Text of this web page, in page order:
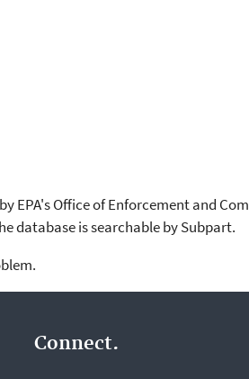
EPA's Office of Enforcement and
database is searchable by Subpart.
Connect.